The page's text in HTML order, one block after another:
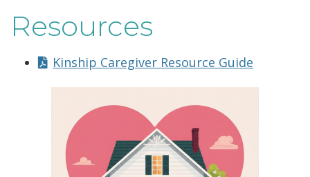
Resources
Kinship Caregiver Resource Guide